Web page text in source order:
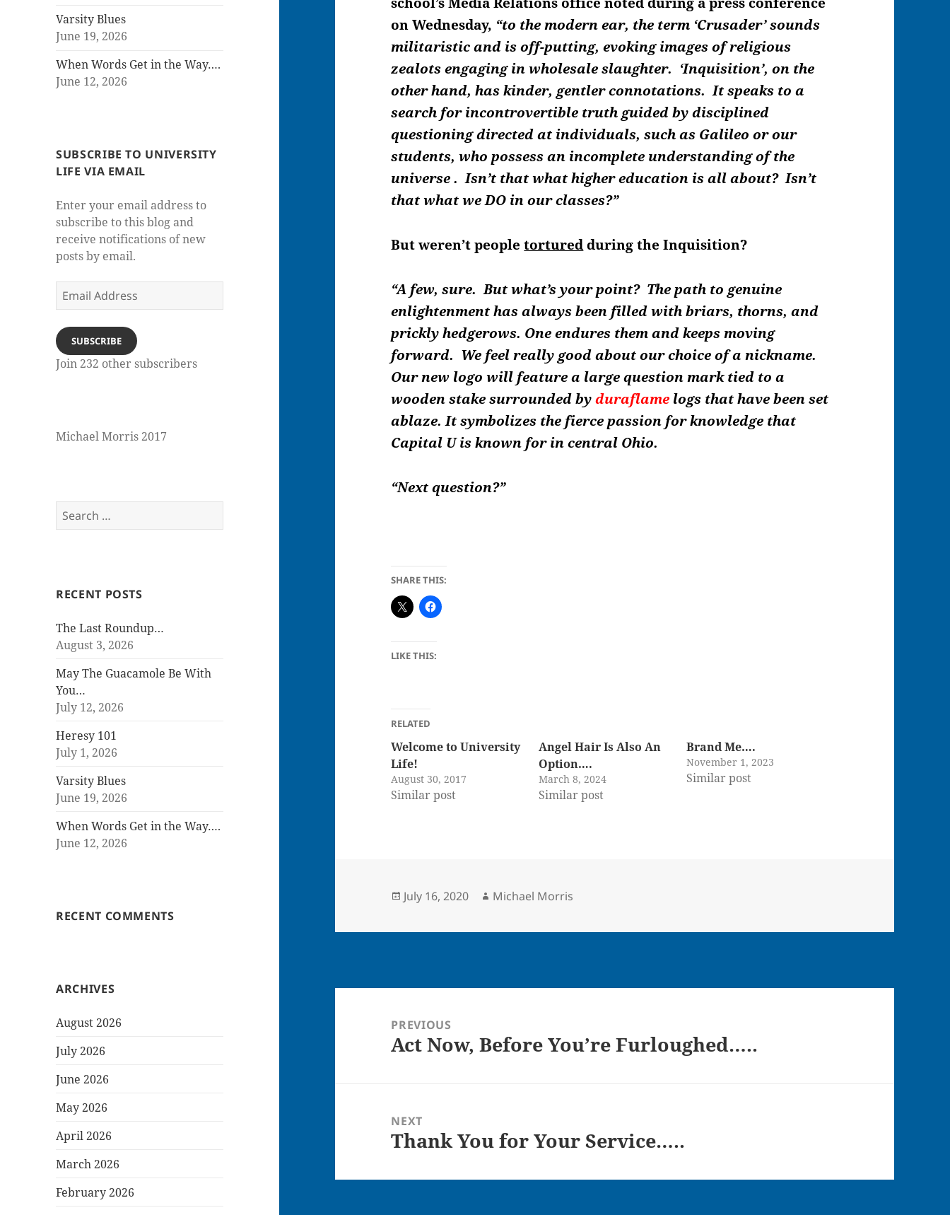
Varsity Blues
June 19, 2026
When Words Get in the Way….
June 12, 2026
SUBSCRIBE TO UNIVERSITY
LIFE VIA EMAIL
Enter your email address to
subscribe to this blog and
receive notifications of new
posts by email.
Email
Address
SUBSCRIBE
Join 232 other subscribers
Michael Morris 2017
Search
for:
RECENT POSTS
The Last Roundup…
August 3, 2026
May The Guacamole Be With
You…
July 12, 2026
Heresy 101
July 1, 2026
Varsity Blues
June 19, 2026
When Words Get in the Way….
June 12, 2026
RECENT COMMENTS
ARCHIVES
August 2026
July 2026
June 2026
May 2026
April 2026
March 2026
February 2026
on Wednesday, “to the modern ear, the term ‘Crusader’ sounds
militaristic and is off-putting, evoking images of religious
zealots engaging in wholesale slaughter. ‘Inquisition’, on the
other hand, has kinder, gentler connotations. It speaks to a
search for incontrovertible truth guided by disciplined
questioning directed at individuals, such as Galileo or our
students, who possess an incomplete understanding of the
universe . Isn’t that what higher education is all about? Isn’t
that what we DO in our classes?”
But weren’t peopletorturedduring the Inquisition?
“A few, sure. But what’s your point? The path to genuine
enlightenment has always been filled with briars, thorns, and
prickly hedgerows. One endures them and keeps moving
forward. We feel really good about our choice of a nickname.
Our new logo will feature a large question mark tied to a
wooden stake surrounded byduraflame logs that have been set
ablaze. It symbolizes the fierce passion for knowledge that
Capital U is known for in central Ohio.
“Next question?”
SHARE THIS:
LIKE THIS:
RELATED
Welcome to University
Life!
August 30, 2017
Similar post
Angel Hair Is Also An
Option….
March 8, 2024
Similar post
Brand Me….
November 1, 2023
Similar post
Posted
July 16, 2020 Author
Michael Morris
navigationPREVIOUS
Previous
Act Now, Before You’re Furloughed…..
NEXT
Next
Thank You for Your Service…..